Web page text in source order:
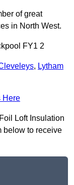
of great
in North West.
FY1 2
, Lytham
Here
Loft Insulation
below to receive